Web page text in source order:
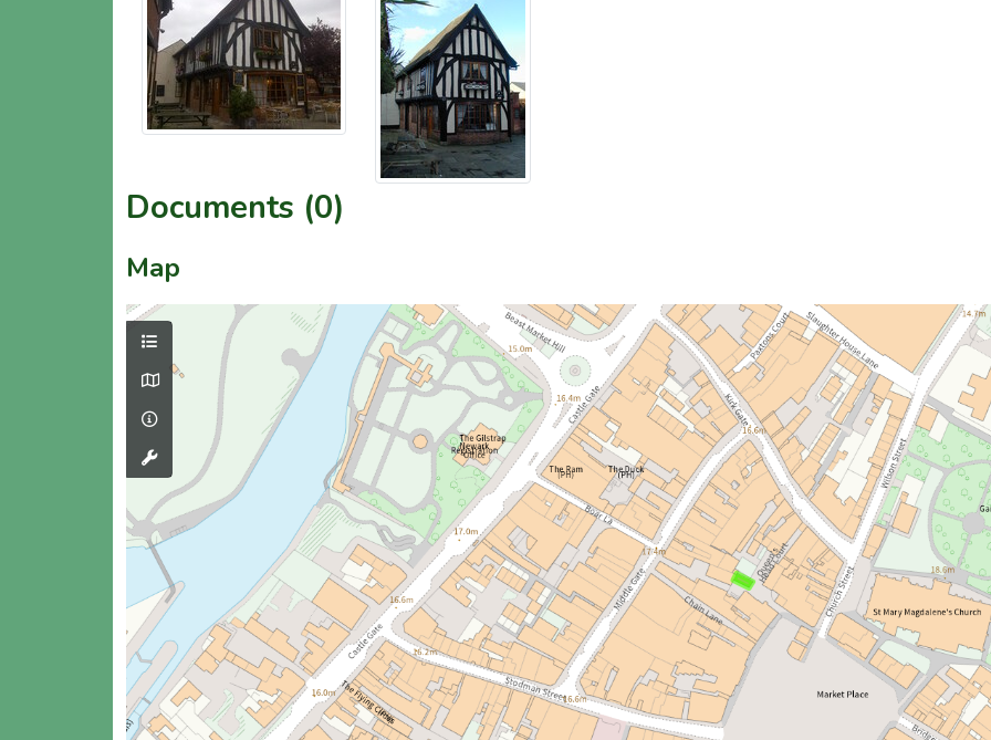
Documents (0)
Map